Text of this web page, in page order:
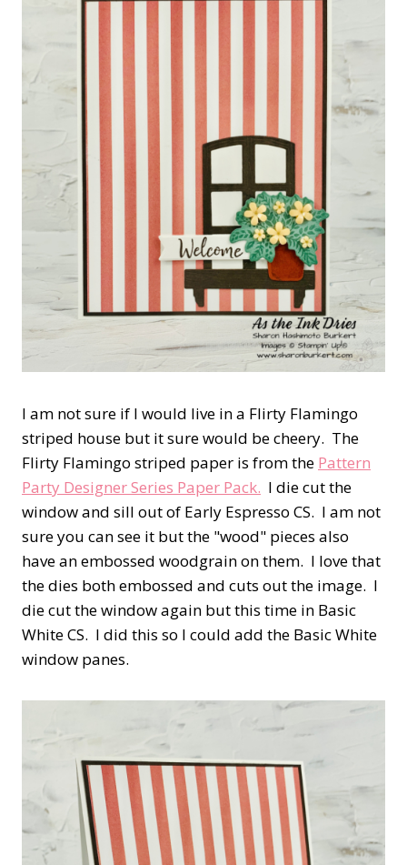
I am not sure if I would live in a Flirty Flamingo
striped house but it sure would be cheery. The
Flirty Flamingo striped paper is from the Pattern
Party Designer Series Paper Pack. I die cut the
window and sill out of Early Espresso CS. I am not
sure you can see it but the "wood" pieces also
have an embossed woodgrain on them. I love that
the dies both embossed and cuts out the image. I
die cut the window again but this time in Basic
White CS. I did this so I could add the Basic White
window panes.